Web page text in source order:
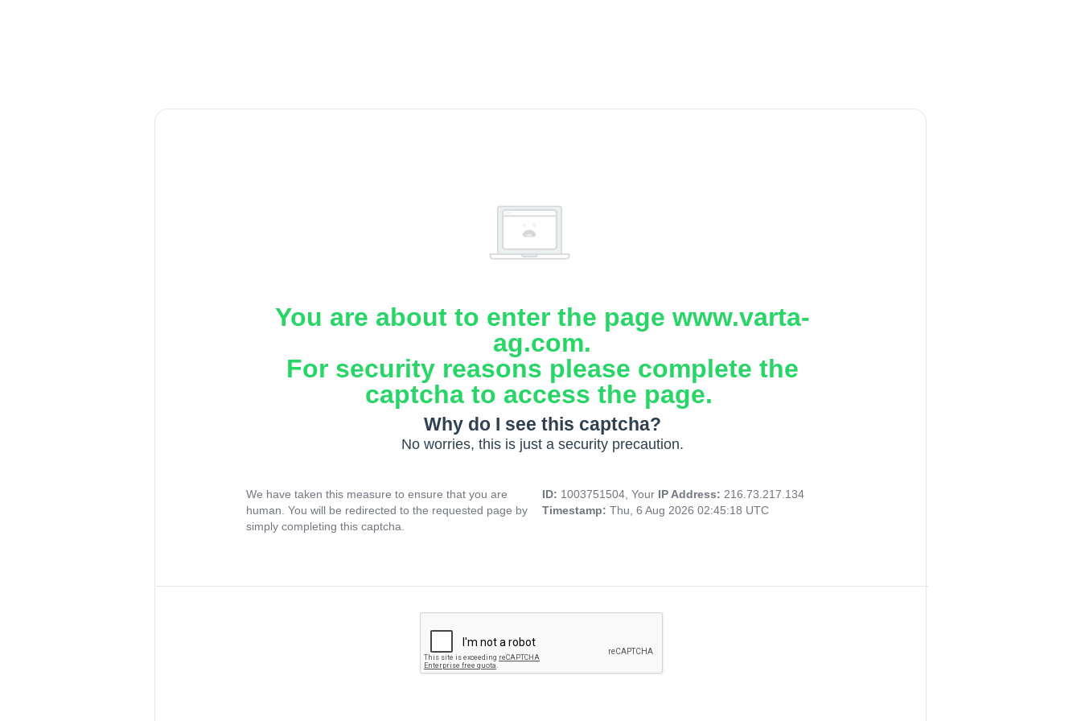
You are about to enter the page www.varta-
ag.com.
For security reasons please complete the
captcha to access the page.
Why do I see this captcha?
No worries, this is just a security precaution.
We have taken this measure to ensure that you are
human. You will be redirected to the requested page by
simply completing this captcha.
ID: 1003751504, Your IP Address: 216.73.217.134
Timestamp: Thu, 6 Aug 2026 02:45:18 UTC